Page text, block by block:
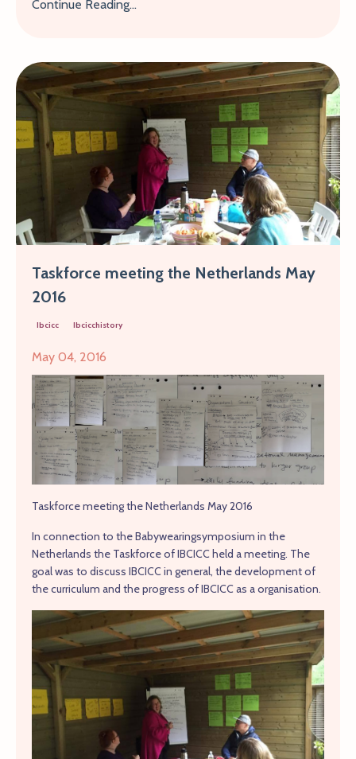
Continue Reading...
Taskforce meeting the Netherlands May
2016
Ibcicc Ibcicchistory
May 04, 2016
Taskforce meeting the Netherlands May 2016
In connection to the Babywearingsymposium in the
Netherlands the Taskforce of IBCICC held a meeting. The
goal was to discuss IBCICC in general, the development of
the curriculum and the progress of IBCICC as a organisation.